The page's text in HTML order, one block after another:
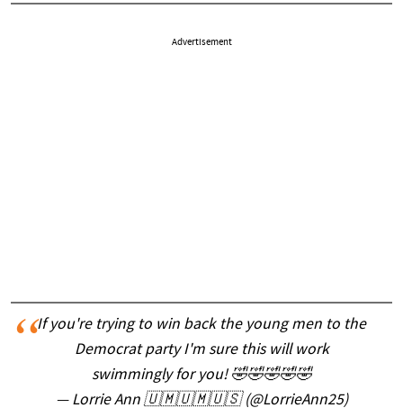
Advertisement
If you're trying to win back the young men to the
Democrat party I'm sure this will work
swimmingly for you! 🤣🤣🤣🤣🤣
— Lorrie Ann 🇺🇲🇺🇲🇺🇸 (@LorrieAnn25)